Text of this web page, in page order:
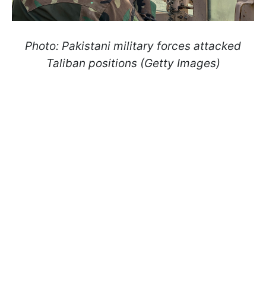
Photo: Pakistani military forces attacked
Taliban positions (Getty Images)